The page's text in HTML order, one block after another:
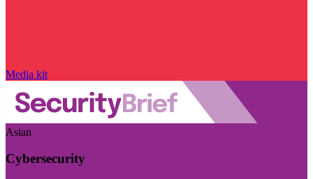
Media kit
Asian
Cybersecurity